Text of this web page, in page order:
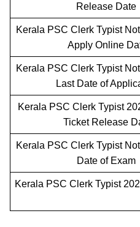
Release Date
Kerala PSC Clerk Typist
Apply Online
Kerala PSC Clerk Typist
Last Date of
Kerala PSC Clerk Typist
Ticket Release
Kerala PSC Clerk Typist
Date of Exam
Kerala PSC Clerk Typist